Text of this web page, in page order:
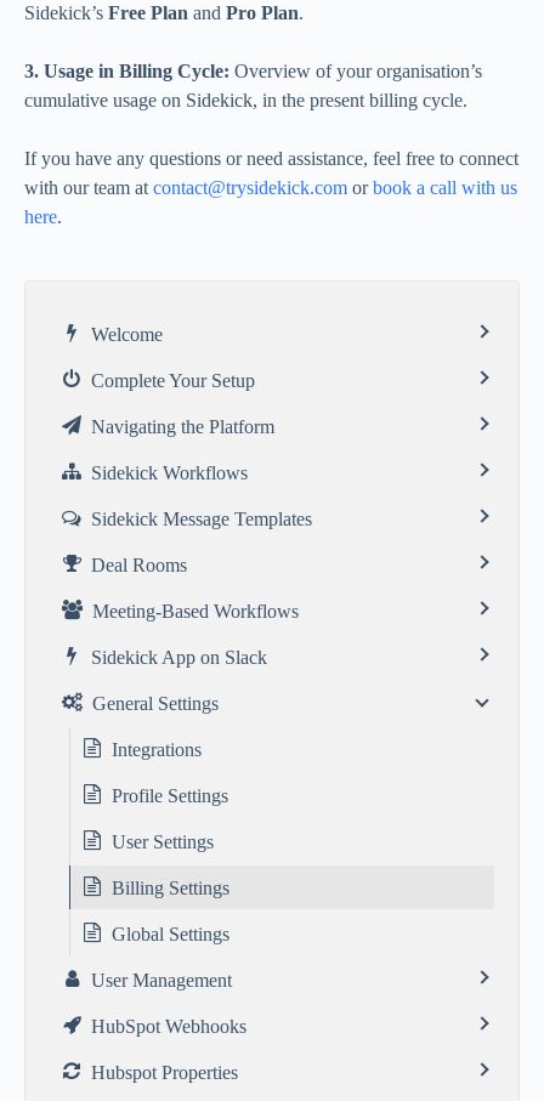
Sidekick’s Free Plan and Pro Plan.
3. Usage in Billing Cycle: Overview of your organisation’s
cumulative usage on Sidekick, in the present billing cycle.
If you have any questions or need assistance, feel free to connect
with our team at contact@trysidekick.com orbook a call with us
here.
Welcome
Complete Your Setup
Navigating the Platform
Sidekick Workflows
Sidekick Message Templates
Deal Rooms
Meeting-Based Workflows
Sidekick App on Slack
General Settings
Integrations
Profile Settings
User Settings
Billing Settings
Global Settings
User Management
HubSpot Webhooks
Hubspot Properties